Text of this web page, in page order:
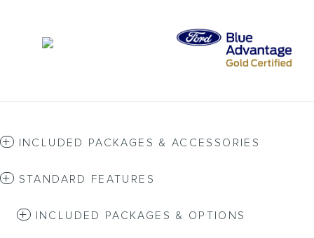
INCLUDED PACKAGES & ACCESSORIES
STANDARD FEATURES
INCLUDED PACKAGES & OPTIONS